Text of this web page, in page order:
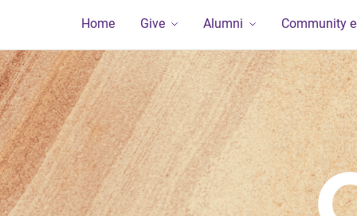
Home Give Alumni Community